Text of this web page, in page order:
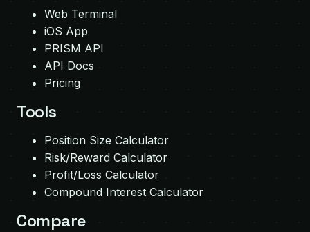
Web Terminal
iOS App
PRISM API
API Docs
Pricing
Tools
Position Size Calculator
Risk/Reward Calculator
Profit/Loss Calculator
Compound Interest Calculator
Compare